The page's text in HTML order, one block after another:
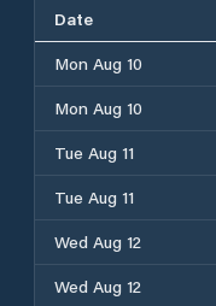
Date
Mon Aug 10
Mon Aug 10
Tue Aug 11
Tue Aug 11
Wed Aug 12
Wed Aug 12